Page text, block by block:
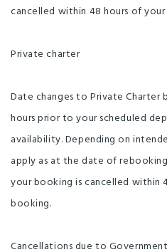
cancelled within 48 hours of
Private charter
Date changes to Private Charter
hours prior to your scheduled
availability. Depending on
apply as at the date of
your booking is cancelled within
booking.
Cancellations due to